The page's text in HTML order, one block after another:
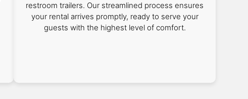
restroom trailers. Our streamlined process ensures
your rental arrives promptly, ready to serve your
guests with the highest level of comfort.